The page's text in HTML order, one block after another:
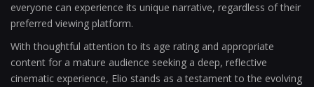
everyone can experience its unique narrative, regardless of their
preferred viewing platform.
With thoughtful attention to its age rating and appropriate
content for a mature audience seeking a deep, reflective
cinematic experience, Elio stands as a testament to the evolving